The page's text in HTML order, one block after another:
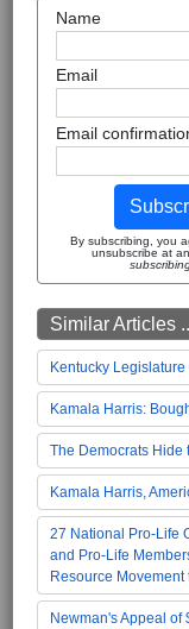
Name
Email
Email
By subscribing, you
unsubscribe at
Similar Articles
Kentucky Legislature
Kamala Harris:
The Democrats Hide
Kamala Harris,
27 National Pro-Life
and Pro-Life
Resource Movement
Newman's Appeal